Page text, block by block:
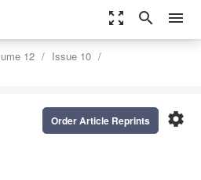
zoom_out_map search menu
12
Issue 10
settings
Order Article Reprints